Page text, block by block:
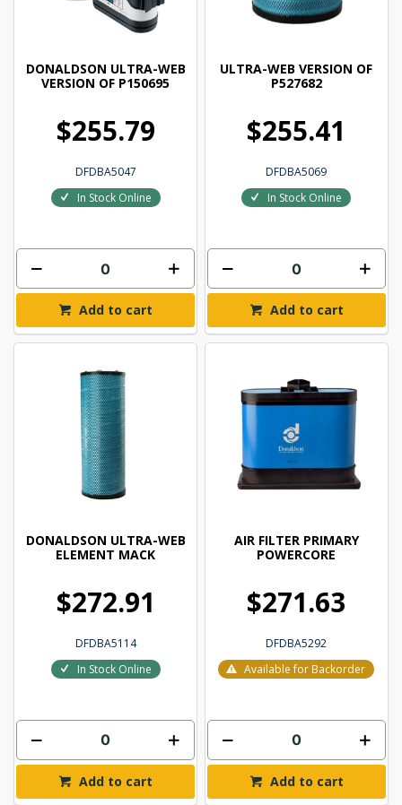
DONALDSON ULTRA-WEB
VERSION OF P150695
$255.79
DFDBA5047
In Stock Online
Add to cart
ULTRA-WEB VERSION OF
P527682
$255.41
DFDBA5069
In Stock Online
Add to cart
DONALDSON ULTRA-WEB
ELEMENT MACK
$272.91
DFDBA5114
In Stock Online
Add to cart
AIR FILTER PRIMARY
POWERCORE
$271.63
DFDBA5292
Available for Backorder
Add to cart